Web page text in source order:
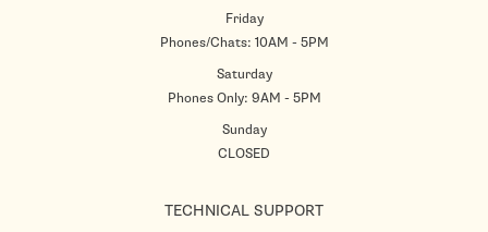
Friday
Phones/Chats: 10AM - 5PM
Saturday
Phones Only: 9AM - 5PM
Sunday
CLOSED
TECHNICAL SUPPORT